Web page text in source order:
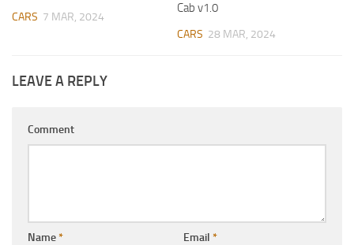
CARS 7 MAR, 2024
Cab v1.0
CARS 28 MAR, 2024
LEAVE A REPLY
Comment
Name* Email *